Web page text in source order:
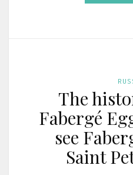
The
Fabergé
see
Saint